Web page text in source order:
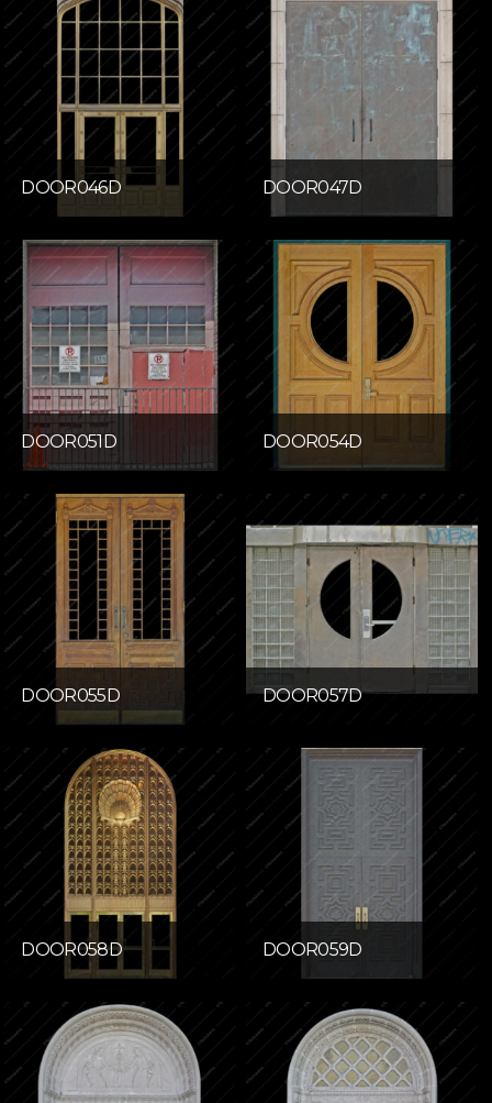
DOOR046D DOOR047D
DOOR051D DOOR054D
DOOR055D DOOR057D
DOOR058D DOOR059D